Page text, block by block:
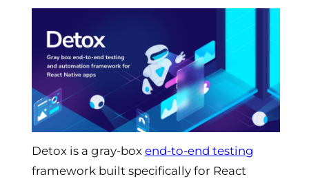
Detox is a gray-box end-to-end testing
framework built specifically for React